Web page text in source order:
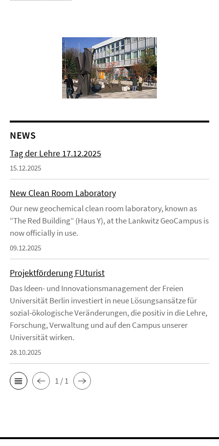
NEWS
Tag der Lehre 17.12.2025
15.12.2025
New Clean Room Laboratory
Our new geochemical clean room laboratory, known as
“The Red Building” (Haus Y), at the Lankwitz GeoCampus is
now officially in use.
09.12.2025
Projektförderung FUturist
Das Ideen- und Innovationsmanagement der Freien
Universität Berlin investiert in neue Lösungsansätze für
sozial-ökologische Veränderungen, die positiv in die Lehre,
Forschung, Verwaltung und auf den Campus unserer
Universität wirken.
28.10.2025
1 / 1